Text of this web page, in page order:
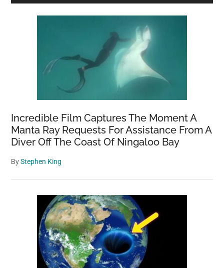
Incredible Film Captures The Moment A
Manta Ray Requests For Assistance From A
Diver Off The Coast Of Ningaloo Bay
ByStephen King